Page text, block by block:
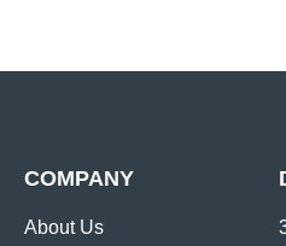
COMPANY
About Us